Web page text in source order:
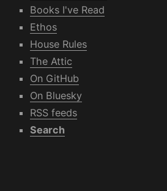
Books I've Read
Ethos
House Rules
The Attic
On GitHub
On Bluesky
RSS feeds
Search